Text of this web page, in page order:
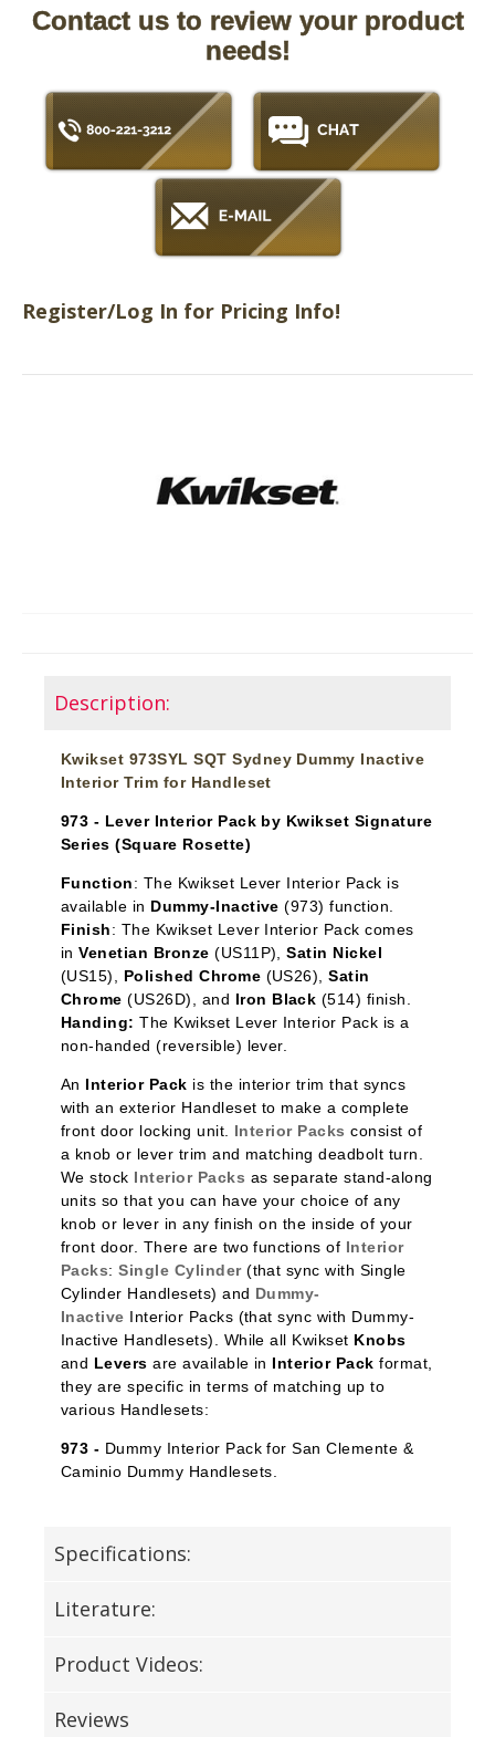
Contact us to review your product
needs!
Register/Log In for Pricing Info!
Description:
Kwikset 973SYL SQT Sydney Dummy Inactive
Interior Trim for Handleset
973 - Lever Interior Pack by Kwikset Signature
Series (Square Rosette)
Function: The Kwikset Lever Interior Pack is
available in Dummy-Inactive (973) function.
Finish: The Kwikset Lever Interior Pack comes
inVenetian Bronze (US11P),Satin Nickel
(US15), Polished Chrome (US26),Satin
Chrome (US26D), and Iron Black (514) finish.
Handing:The Kwikset Lever Interior Pack is a
non-handed (reversible) lever.
An Interior Pack is the interior trim that syncs
with an exterior Handleset to make a complete
front door locking unit.
Interior Packs consist of
a knob or lever trim and matching deadbolt turn.
We stock Interior Packs as separate stand-along
units so that you can have your choice of any
knob or lever in any finish on the inside of your
front door. There are two functions of Interior
Packs:Single Cylinder(that sync with Single
Cylinder Handlesets) and Dummy-
Inactive Interior Packs (that sync with Dummy-
Inactive Handlesets). While all Kwikset Knobs
and Leversare available in Interior Pack format,
they are specific in terms of matching up to
various Handlesets:
973 - Dummy Interior Pack for San Clemente &
Caminio Dummy Handlesets.
Specifications:
Literature:
Product Videos:
Reviews